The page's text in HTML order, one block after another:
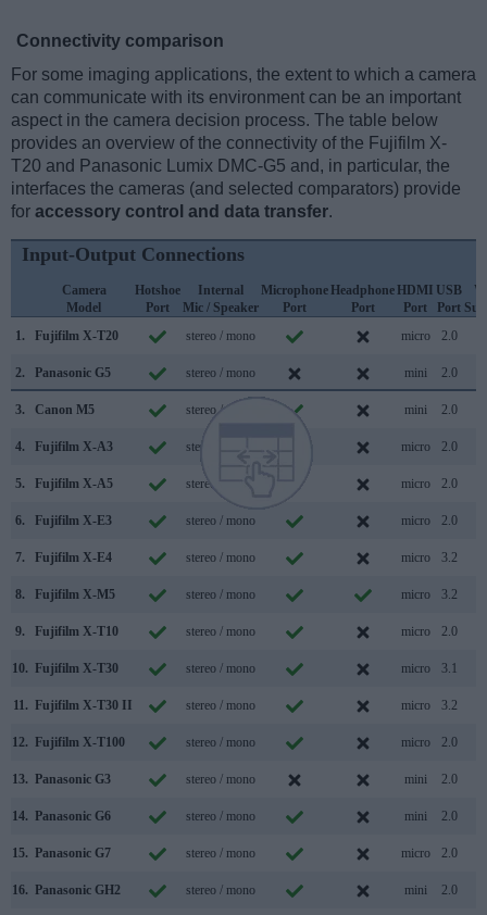
Connectivity comparison
For some imaging applications, the extent to which a camera
can communicate with its environment can be an important
aspect in the camera decision process. The table below
provides an overview of the connectivity of the Fujifilm X-
T20 and Panasonic Lumix DMC-G5 and, in particular, the
interfaces the cameras (and selected comparators) provide
for accessory control and data transfer.
Input-Output Connections
Camera
Model
Hotshoe
Port
Internal
Mic / Speaker
Microphone
Port
Headphone
Port
HDMI
Port
USB
Port
1.
Fujifilm X-T20 stereo / mono micro 2.0
2. Panasonic G5 stereo / mono mini 2.0
3. Canon M5 stereo / mono mini 2.0
4. Fujifilm X-A3 stereo / mono micro 2.0
5. Fujifilm X-A5 stereo / mono micro 2.0
6. Fujifilm X-E3 stereo / mono micro 2.0
7. Fujifilm X-E4 stereo / mono micro 3.2
8. Fujifilm X-M5 stereo / mono micro 3.2
9. Fujifilm X-T10 stereo / mono micro 2.0
10. Fujifilm X-T30 stereo / mono micro 3.1
11. Fujifilm X-T30 II stereo / mono micro 3.2
12. Fujifilm X-T100 stereo / mono micro 2.0
13. Panasonic G3 stereo / mono mini 2.0
14. Panasonic G6 stereo / mono mini 2.0
15. Panasonic G7 stereo / mono micro 2.0
16. Panasonic GH2 stereo / mono mini 2.0